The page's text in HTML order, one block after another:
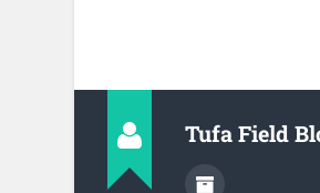
Tufa Field